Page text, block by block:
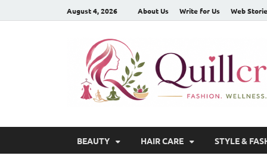
August 4, 2026 About Us Write for Us Web
BEAUTY HAIR CARE STYLE &